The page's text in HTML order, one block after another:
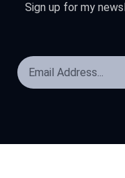
Sign up for my